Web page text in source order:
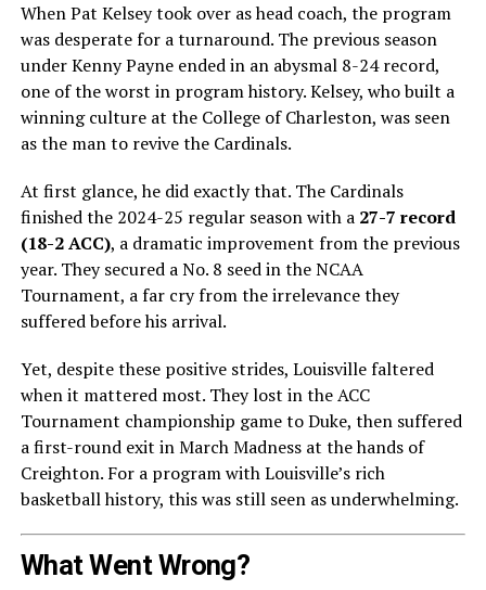
When Pat Kelsey took over as head coach, the program
was desperate for a turnaround. The previous season
under Kenny Payne ended in an abysmal 8-24 record,
one of the worst in program history. Kelsey, who built a
winning culture at the College of Charleston, was seen
as the man to revive the Cardinals.
At first glance, he did exactly that. The Cardinals
finished the 2024-25 regular season with a 27-7 record
(18-2 ACC), a dramatic improvement from the previous
year. They secured a No. 8 seed in the NCAA
Tournament, a far cry from the irrelevance they
suffered before his arrival.
Yet, despite these positive strides, Louisville faltered
when it mattered most. They lost in the ACC
Tournament championship game to Duke, then suffered
a first-round exit in March Madness at the hands of
Creighton. For a program with Louisville’s rich
basketball history, this was still seen as underwhelming.
What Went Wrong?